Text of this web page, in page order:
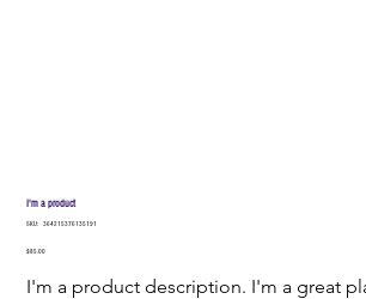
I'm a product
SKU:
SKU
364215376135191
Price
$85.00
I'm a product description. I'm a great